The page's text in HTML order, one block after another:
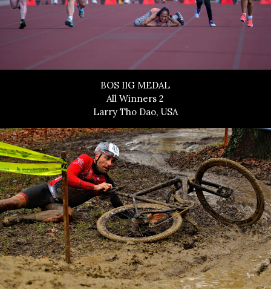
BOS IIG MEDAL
All Winners 2
Larry Tho Dao, USA